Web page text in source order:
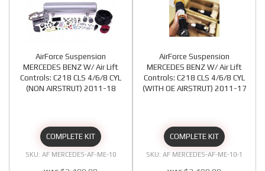
AirForce Suspension
MERCEDES BENZ W/ Air Lift
Controls: C218 CLS 4/6/8 CYL
(NON AIRSTRUT) 2011-18
COMPLETE KIT
AF MERCEDES-AF-ME-10
AirForce Suspension
MERCEDES BENZ W/ Air Lift
Controls: C218 CLS 4/6/8 CYL
(WITH OE AIRSTRUT) 2011-17
COMPLETE KIT
AF MERCEDES-AF-ME-10-1